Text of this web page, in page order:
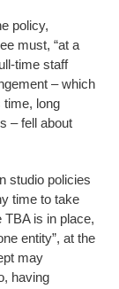
policy,
must, “at a
time staff
– which
time, long
– fell about
studio policies
time to take
TBA is in place,
entity”, at the
may
having